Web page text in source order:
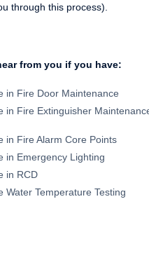
through this process).
from you if you have:
in Fire Door Maintenance
in Fire Extinguisher
in Fire Alarm Core Points
in Emergency Lighting
in RCD
Water Temperature Testing